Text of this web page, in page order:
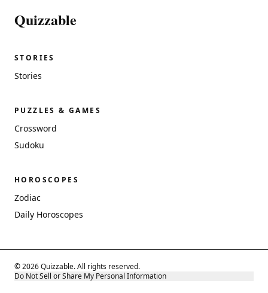
Quizzable
STORIES
Stories
PUZZLES & GAMES
Crossword
Sudoku
HOROSCOPES
Zodiac
Daily Horoscopes
© 2026 Quizzable. All rights reserved.
Do Not Sell or Share My Personal Information